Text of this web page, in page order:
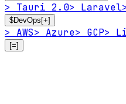
> Tauri 2.0> Laravel>
$DevOps [+]
> AWS> Azure> GCP>
[=]